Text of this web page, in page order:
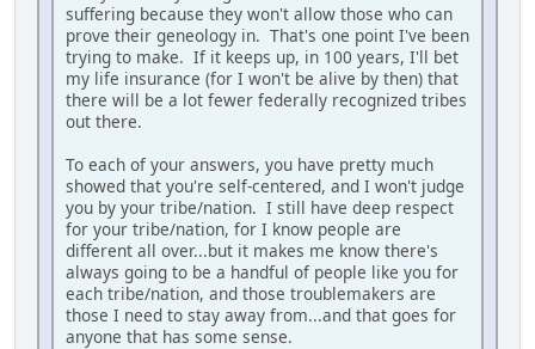
suffering because they won't allow those who can
prove their geneology in. That's one point I've been
trying to make. If it keeps up, in 100 years, I'll bet
my life insurance (for I won't be alive by then) that
there will be a lot fewer federally recognized tribes
out there.
To each of your answers, you have pretty much
showed that you're self-centered, and I won't judge
you by your tribe/nation. I still have deep respect
for your tribe/nation, for I know people are
different all over...but it makes me know there's
always going to be a handful of people like you for
each tribe/nation, and those troublemakers are
those I need to stay away from...and that goes for
anyone that has some sense.